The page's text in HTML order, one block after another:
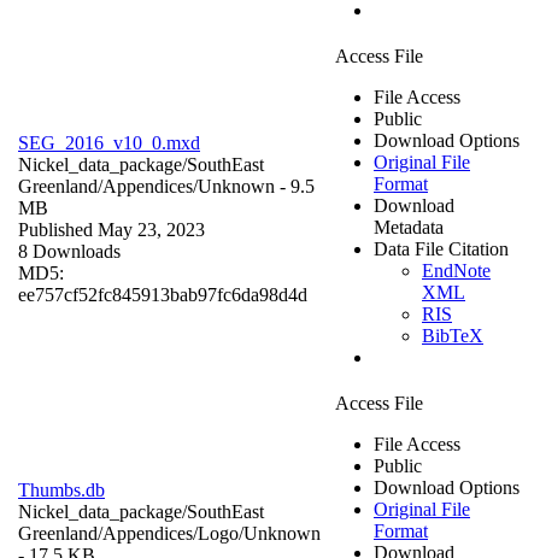
SEG_2016_v10_0.mxd
Nickel_data_package/SouthEast
Greenland/Appendices/Unknown - 9.5
MB
Published May 23, 2023
8 Downloads
MD5:
ee757cf52fc845913bab97fc6da98d4d
Access File
File Access
Public
Download Options
Original File
Format
Download
Metadata
Data File Citation
EndNote
XML
RIS
BibTeX
Thumbs.db
Nickel_data_package/SouthEast
Greenland/Appendices/Logo/Unknown
Access File
File Access
Public
Download Options
Original File
Format
Download